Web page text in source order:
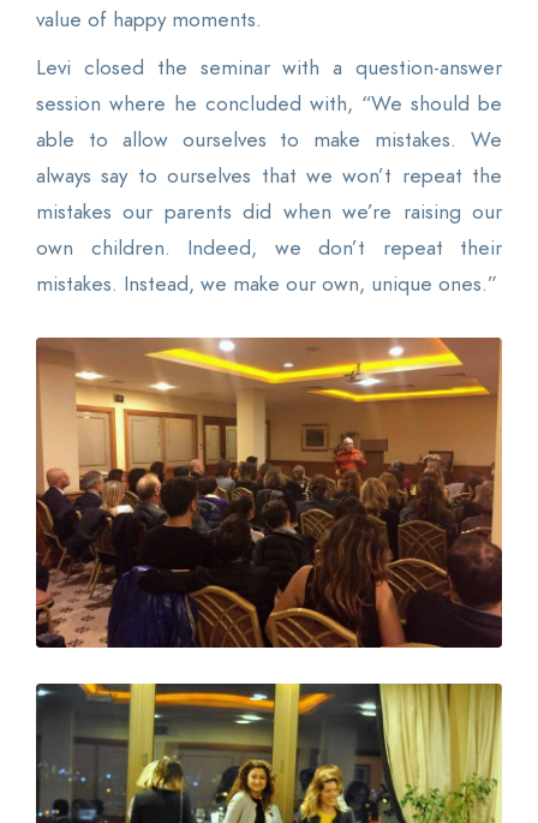
value of happy moments.
Levi closed the seminar with a question-answer
session where he concluded with, “We should be
able to allow ourselves to make mistakes. We
always say to ourselves that we won’t repeat the
mistakes our parents did when we’re raising our
own children. Indeed, we don’t repeat their
mistakes. Instead, we make our own, unique ones.”